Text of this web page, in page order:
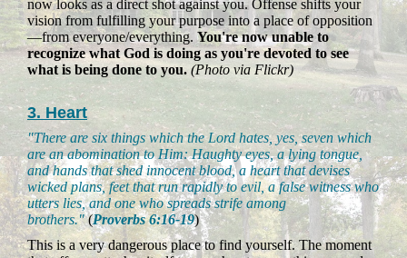
now looks as a direct shot against you. Offense shifts your
vision from fulfilling your purpose into a place of opposition
—from everyone/everything.You're now unable to
recognize what God is doing as you're devoted to see
what is being done to you. (Photo via Flickr)
3. Heart
"There are six things which the Lord hates, yes, seven which
are an abomination to Him: Haughty eyes, a lying tongue,
and hands that shed innocent blood, a heart that devises
wicked plans, feet that run rapidly to evil, a false witness who
utters lies, and one who spreads strife among
brothers."(Proverbs 6:16-19)
This is a very dangerous place to find yourself. The moment